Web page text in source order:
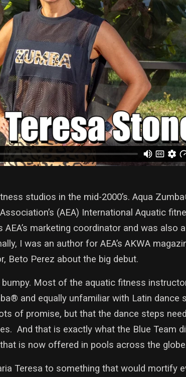
studios in the mid-2000’s. Aqua
(AEA) International Aquatic
AEA’s marketing coordinator and was also
I was an author for AEA’s AKWA
Beto Perez about the big debut.
Most of the aquatic fitness
and equally unfamiliar with Latin dance
of promise, but that the dance steps
And that is exactly what the Blue Team
is now offered in pools across the
Teresa to something that would mortify